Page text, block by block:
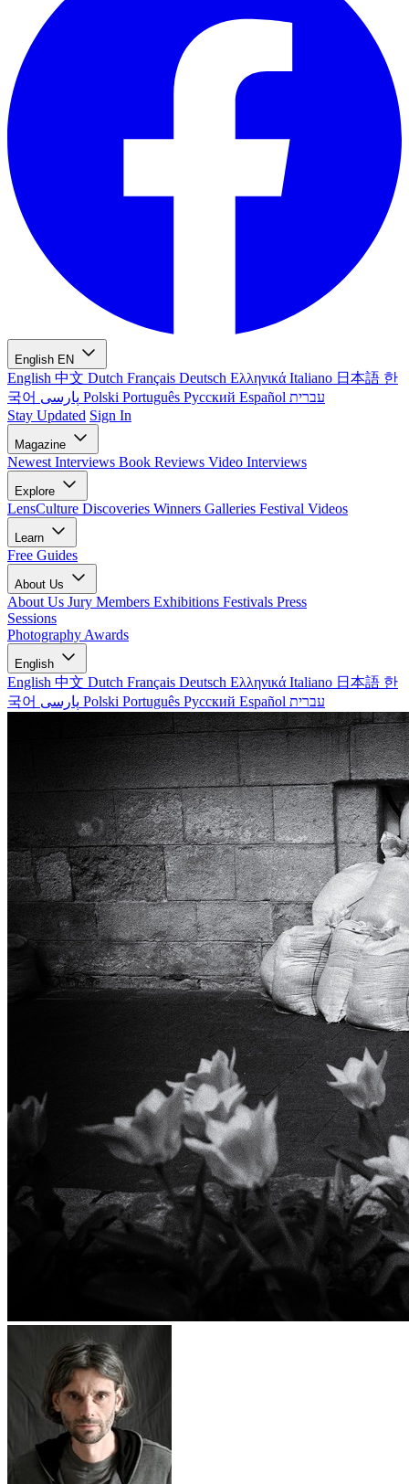
English EN
English 中文 Dutch Français Deutsch Ελληνικά Italiano 日本語 한
국어
Polski Português Русский Español עברית
Stay Updated Sign In
Magazine
Newest Interviews Book Reviews Video Interviews
Explore
LensCulture Discoveries Winners Galleries Festival Videos
Learn
Free Guides
About Us
About Us Jury Members Exhibitions Festivals Press
Sessions
Photography Awards
English
English 中文 Dutch Français Deutsch Ελληνικά Italiano 日本語 한
국어
Polski Português Русский Español עברית